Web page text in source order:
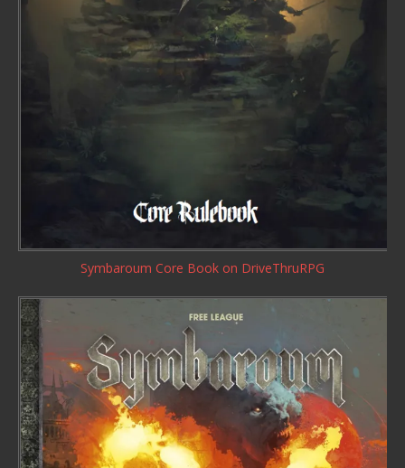
Symbaroum Core Book on DriveThruRPG